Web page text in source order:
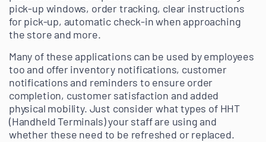
pick-up windows, order tracking, clear instructions
for pick-up, automatic check-in when approaching
the store and more.
Many of these applications can be used by employees
too and offer inventory notifications, customer
notifications and reminders to ensure order
completion, customer satisfaction and added
physical mobility. Just consider what types of HHT
(Handheld Terminals) your staff are using and
whether these need to be refreshed or replaced.